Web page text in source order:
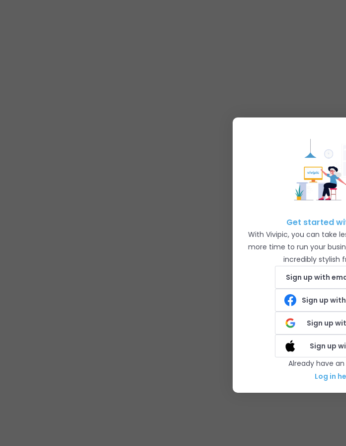
Get started
With Vivipic, you can take
more time to run your
incredibly stylish
Sign up with
Sign up
Sign up
Sign up
Already have
Log in